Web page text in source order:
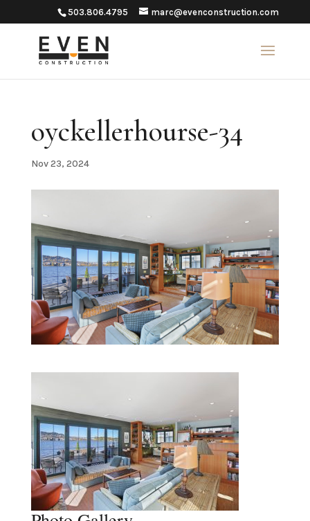
503.806.4795 marc@evenconstruction.com
oyckellerhourse-34
Nov 23, 2024